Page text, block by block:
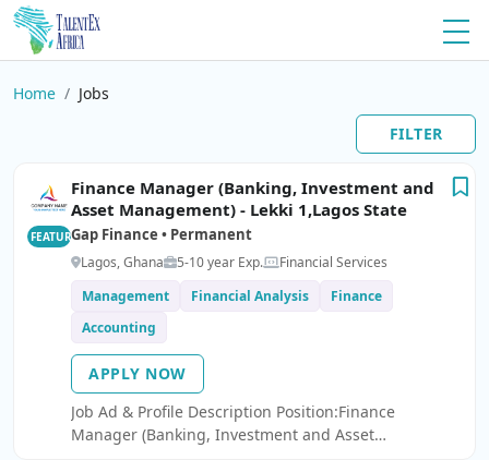
Home
Jobs
FILTER
FEATURED
Finance Manager (Banking, Investment and
Asset Management) - Lekki 1,Lagos State
Gap Finance • Permanent
Lagos, Ghana 5-10 year Exp.
Financial Services
Management
Financial Analysis
Finance
Accounting
APPLY NOW
Job Ad & Profile Description Position:Finance
Manager (Banking, Investment and Asset